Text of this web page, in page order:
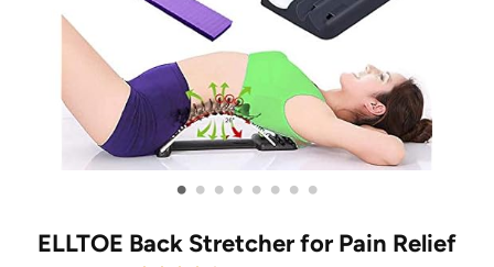
• • • • • • • •
ELLTOE Back Stretcher for Pain Relief